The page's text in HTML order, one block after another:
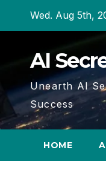
Wed. Aug 5th,
AI
Unearth AI
Success
HOME